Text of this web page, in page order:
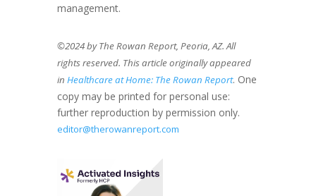
management.
©2024 by The Rowan Report, Peoria, AZ. All
rights reserved. This article originally appeared
in Healthcare at Home: The Rowan Report. One
copy may be printed for personal use:
further reproduction by permission only.
editor@therowanreport.com